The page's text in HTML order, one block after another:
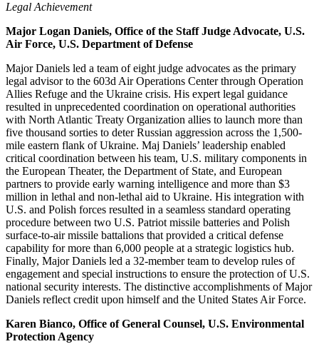
Legal Achievement
Major Logan Daniels, Office of the Staff Judge Advocate, U.S.
Air Force, U.S. Department of Defense
Major Daniels led a team of eight judge advocates as the primary
legal advisor to the 603d Air Operations Center through Operation
Allies Refuge and the Ukraine crisis. His expert legal guidance
resulted in unprecedented coordination on operational authorities
with North Atlantic Treaty Organization allies to launch more than
five thousand sorties to deter Russian aggression across the 1,500-
mile eastern flank of Ukraine. Maj Daniels’ leadership enabled
critical coordination between his team, U.S. military components in
the European Theater, the Department of State, and European
partners to provide early warning intelligence and more than $3
million in lethal and non-lethal aid to Ukraine. His integration with
U.S. and Polish forces resulted in a seamless standard operating
procedure between two U.S. Patriot missile batteries and Polish
surface-to-air missile battalions that provided a critical defense
capability for more than 6,000 people at a strategic logistics hub.
Finally, Major Daniels led a 32-member team to develop rules of
engagement and special instructions to ensure the protection of U.S.
national security interests. The distinctive accomplishments of Major
Daniels reflect credit upon himself and the United States Air Force.
Karen Bianco, Office of General Counsel, U.S. Environmental
Protection Agency